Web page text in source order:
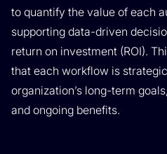
to quantify the value of each
supporting data-driven
return on investment (ROI).
that each workflow is
organization’s long-term
and ongoing benefits.